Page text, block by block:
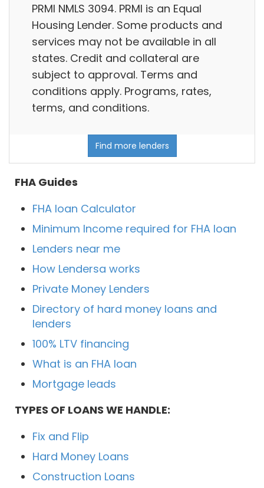
PRMI NMLS 3094. PRMI is an Equal
Housing Lender. Some products and
services may not be available in all
states. Credit and collateral are
subject to approval. Terms and
conditions apply. Programs, rates,
terms, and conditions.
Find more lenders
FHA Guides
FHA loan Calculator
Minimum Income required for FHA loan
Lenders near me
How Lendersa works
Private Money Lenders
Directory of hard money loans and
lenders
100% LTV financing
What is an FHA loan
Mortgage leads
TYPES OF LOANS WE HANDLE:
Fix and Flip
Hard Money Loans
Construction Loans